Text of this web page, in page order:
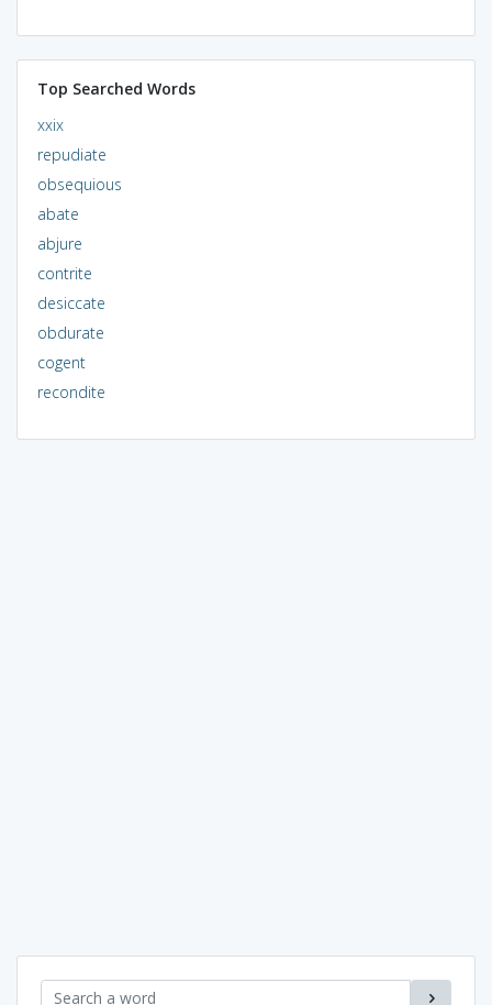
Top Searched Words
xxix
repudiate
obsequious
abate
abjure
contrite
desiccate
obdurate
cogent
recondite